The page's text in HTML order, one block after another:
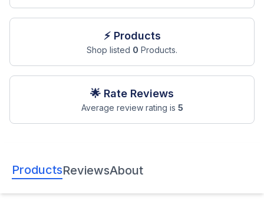
⚡ Products
Shop listed 0 Products.
🌟 Rate Reviews
Average review rating is 5
ProductsReviewsAbout